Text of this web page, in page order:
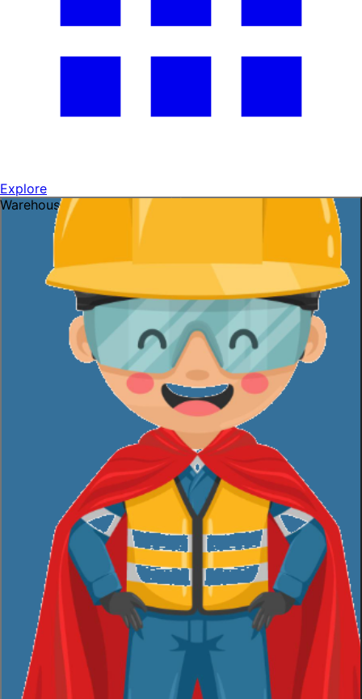
Explore
Warehouse openings ready